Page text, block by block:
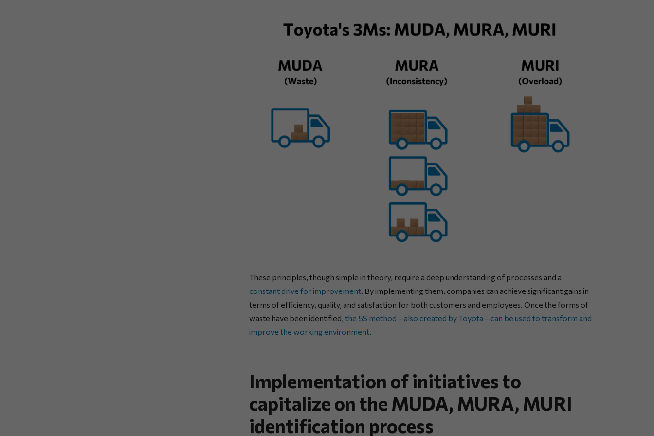
These principles, though simple in theory, require a deep understanding of processes and a
constant drive for improvement. By implementing them, companies can achieve significant gains in
terms of efficiency, quality, and satisfaction for both customers and employees. Once the forms of
waste have been identified, the 5S method – also created by Toyota – can be used to transform and
improve the working environment.
Implementation of initiatives to
capitalize on the MUDA, MURA, MURI
identification process